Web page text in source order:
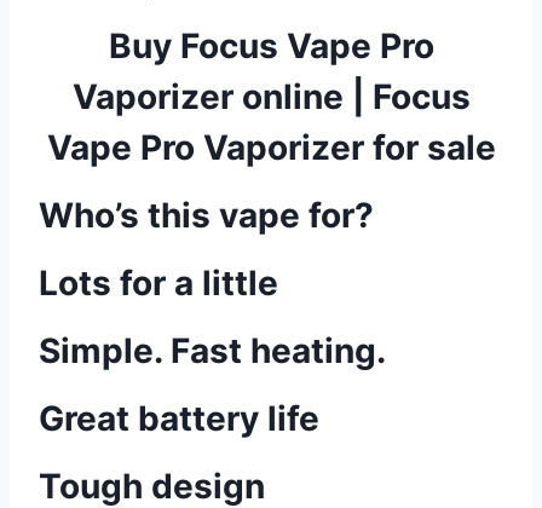
Buy Focus Vape Pro
Vaporizer online
Focus
Vape Pro Vaporizer for sale
Who’s this vape for?
Lots for a little
Simple. Fast heating.
Great battery life
Tough design